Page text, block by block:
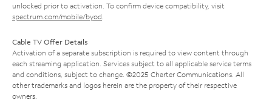
unlocked prior to activation. To confirm device compatibility, visit
spectrum.com/mobile/byod
Cable TV Offer Details
Activation of a separate subscription is required to view content through
each streaming application. Services subject to all applicable service terms
and conditions, subject to change. ©2025 Charter Communications. All
other trademarks and logos herein are the property of their respective
owners.